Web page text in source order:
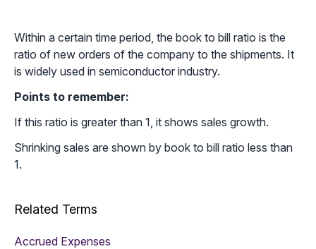
Within a certain time period, the book to bill ratio is the
ratio of new orders of the company to the shipments. It
is widely used in semiconductor industry.
Points to remember:
If this ratio is greater than 1, it shows sales growth.
Shrinking sales are shown by book to bill ratio less than
1.
Related Terms
Accrued Expenses